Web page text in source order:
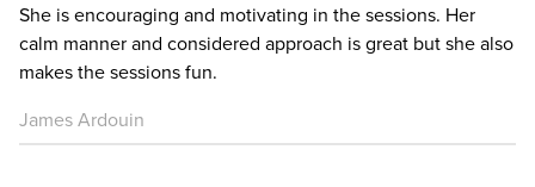
She is encouraging and motivating in the sessions. Her
calm manner and considered approach is great but she also
makes the sessions fun.
James Ardouin